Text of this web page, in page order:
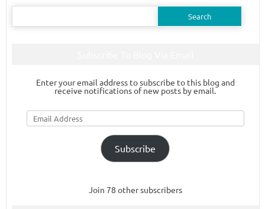
Search
Enter your email address to subscribe to this blog and
receive notifications of new posts by email.
Email
Address
Subscribe
Join 78 other subscribers